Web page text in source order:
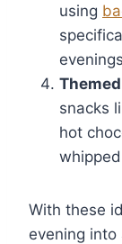
using
snacks
hot
With these
evening